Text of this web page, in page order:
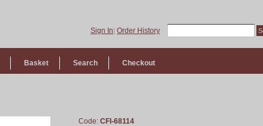
Sign In Order History
Checkout
Search
Basket
Code: CFI-68114